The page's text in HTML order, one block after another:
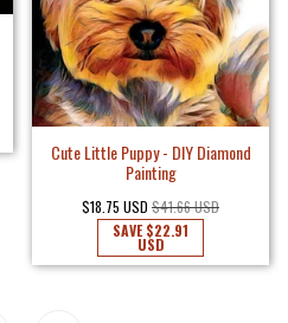
Cute Little Puppy - DIY Diamond
Painting
$18.75 USD $41.66 USD
SAVE$22.91
USD